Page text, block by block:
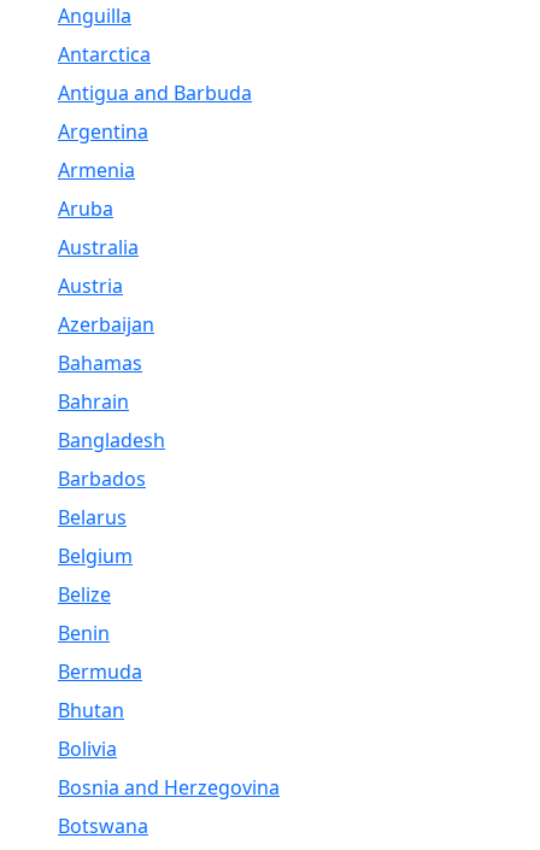
Anguilla
Antarctica
Antigua and Barbuda
Argentina
Armenia
Aruba
Australia
Austria
Azerbaijan
Bahamas
Bahrain
Bangladesh
Barbados
Belarus
Belgium
Belize
Benin
Bermuda
Bhutan
Bolivia
Bosnia and Herzegovina
Botswana